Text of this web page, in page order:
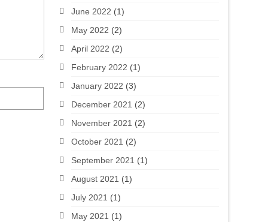
June 2022 (1)
May 2022 (2)
April 2022 (2)
February 2022 (1)
January 2022 (3)
December 2021 (2)
November 2021 (2)
October 2021 (2)
September 2021 (1)
August 2021 (1)
July 2021 (1)
May 2021 (1)